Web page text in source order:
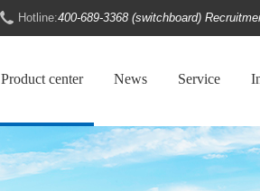
Hotline:400-689-3368 (switchboard)
Product center News Service